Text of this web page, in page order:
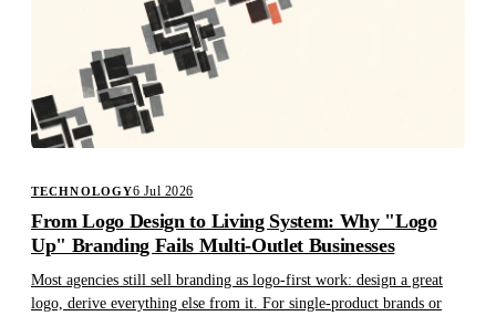
TECHNOLOGY6 Jul 2026
From Logo Design to Living System: Why "Logo
Up" Branding Fails Multi-Outlet Businesses
Most agencies still sell branding as logo-first work: design a great
logo, derive everything else from it. For single-product brands or